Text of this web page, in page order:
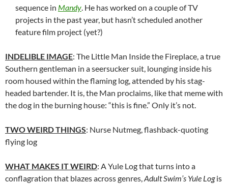
sequence in Mandy. He has worked on a couple of TV
projects in the past year, but hasn’t scheduled another
feature film project (yet?)
INDELIBLE IMAGE: The Little Man Inside the Fireplace, a true
Southern gentleman in a seersucker suit, lounging inside his
room housed within the flaming log, attended by his stag-
headed bartender. It is, the Man proclaims, like that meme with
the dog in the burning house: “this is fine.” Only it’s not.
TWO WEIRD THINGS: Nurse Nutmeg, flashback-quoting
flying log
WHAT MAKES IT WEIRD: A Yule Log that turns into a
conflagration that blazes across genres,Adult Swim’s Yule Logis